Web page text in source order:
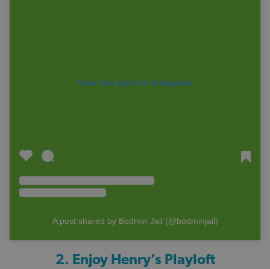
View this post on Instagram
A post shared by Bodmin Jail (@bodminjail)
2. Enjoy Henry’s Playloft